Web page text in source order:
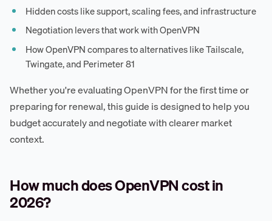
Hidden costs like support, scaling fees, and infrastructure
Negotiation levers that work with OpenVPN
How OpenVPN compares to alternatives like Tailscale,
Twingate, and Perimeter 81
Whether you're evaluating OpenVPN for the first time or
preparing for renewal, this guide is designed to help you
budget accurately and negotiate with clearer market
context.
How much does OpenVPN cost in
2026?